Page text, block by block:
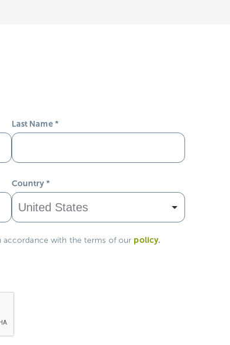
Last Name*
Country *
accordance with the terms of our policy.